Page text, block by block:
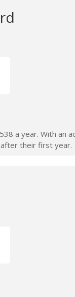
a year. With an
their first year.